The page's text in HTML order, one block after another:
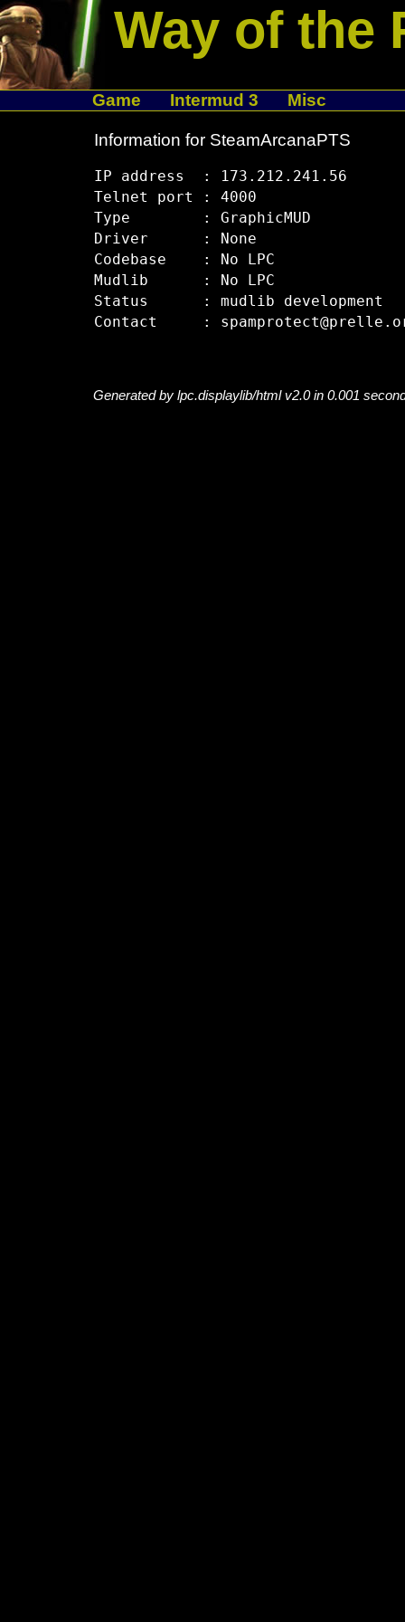
Way of the
Game Intermud 3 Misc
Information for SteamArcanaPTS
IP address  : 173.212.241.56
Telnet port : 4000
Type        : GraphicMUD
Driver      : None
Codebase    : No LPC
Mudlib      : No LPC
Status      : mudlib development
Generated by lpc.displaylib/html v2.0 in 0.001